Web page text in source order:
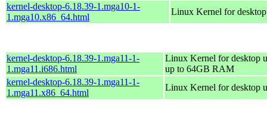
kernel-desktop-6.18.39-1.mga10-1-
1.mga10.x86_64.html
Linux Kernel for
kernel-desktop-6.18.39-1.mga11-1-
1.mga11.i686.html
Linux Kernel for desktop
up to 64GB RAM
kernel-desktop-6.18.39-1.mga11-1-
1.mga11.x86_64.html
Linux Kernel for desktop